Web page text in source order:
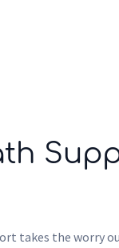
takes the worry